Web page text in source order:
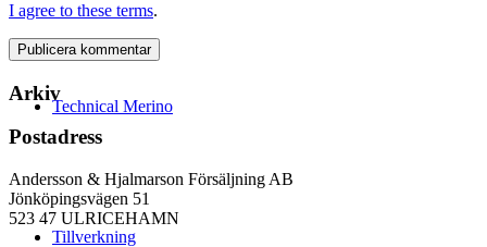
Technical Merino
Tillverkning
I agree to these terms.
Arkiv
Postadress
Andersson & Hjalmarson Försäljning AB
Jönköpingsvägen 51
523 47 ULRICEHAMN